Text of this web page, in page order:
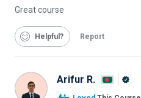
Great course
Helpful Report
Arifur R.